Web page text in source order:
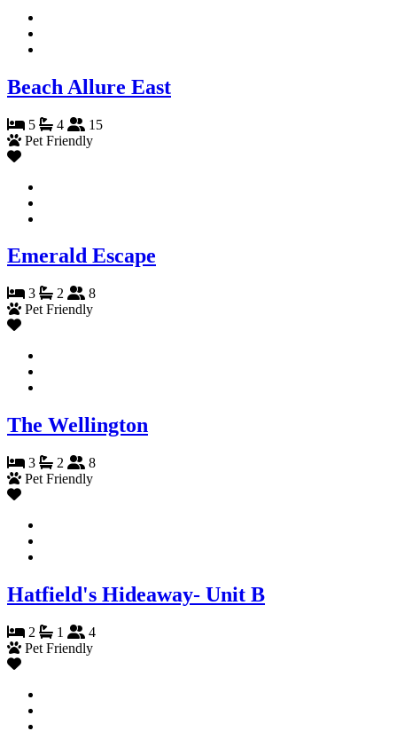
Beach Allure East
5 4
15
Pet Friendly
Emerald Escape
3 2
8
Pet Friendly
The Wellington
3 2
8
Pet Friendly
Hatfield's Hideaway- Unit B
2 1
4
Pet Friendly